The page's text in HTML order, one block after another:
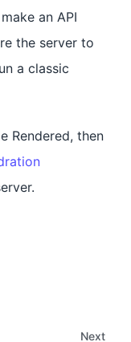
an API
the server to
a classic
Rendered, then
Next